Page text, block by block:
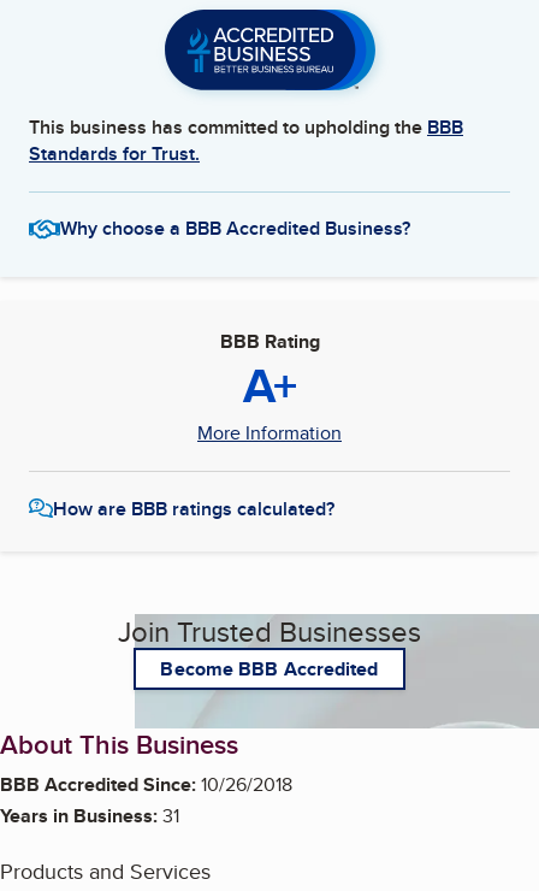
This business has committed to upholding the BBB
Standards for Trust.
Why choose a BBB Accredited Business?
BBB Rating
A+
More Information
How are BBB ratings calculated?
Join Trusted Businesses
Become BBB Accredited
About This Business
BBB Accredited Since:10/26/2018
Years in Business:31
Products and Services